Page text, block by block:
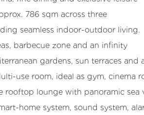
786 sqm across three
seamless indoor-outdoor living.
barbecue zone and an infinity
gardens, sun terraces and
use room, ideal as gym, cinema
rooftop lounge with panoramic sea
home system, sound system,